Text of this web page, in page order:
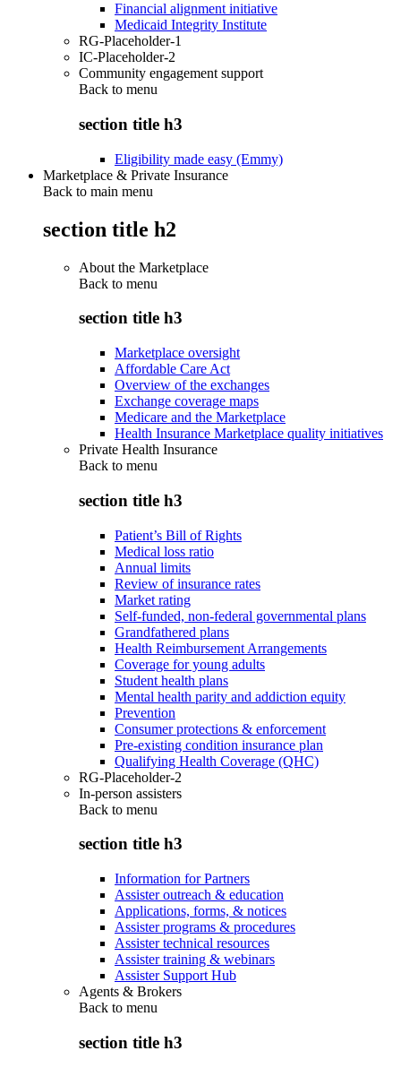
Financial alignment initiative
Medicaid Integrity Institute
RG-Placeholder-1
IC-Placeholder-2
Community engagement support
Back to menu
section title h3
Eligibility made easy (Emmy)
Marketplace & Private Insurance
Back to main menu
section title h2
About the Marketplace
Back to menu
section title h3
Marketplace oversight
Affordable Care Act
Overview of the exchanges
Exchange coverage maps
Medicare and the Marketplace
Health Insurance Marketplace quality initiatives
Private Health Insurance
Back to menu
section title h3
Patient’s Bill of Rights
Medical loss ratio
Annual limits
Review of insurance rates
Market rating
Self-funded, non-federal governmental plans
Grandfathered plans
Health Reimbursement Arrangements
Coverage for young adults
Student health plans
Mental health parity and addiction equity
Prevention
Consumer protections & enforcement
Pre-existing condition insurance plan
Qualifying Health Coverage (QHC)
RG-Placeholder-2
In-person assisters
Back to menu
section title h3
Information for Partners
Assister outreach & education
Applications, forms, & notices
Assister programs & procedures
Assister technical resources
Assister training & webinars
Assister Support Hub
Agents & Brokers
Back to menu
section title h3